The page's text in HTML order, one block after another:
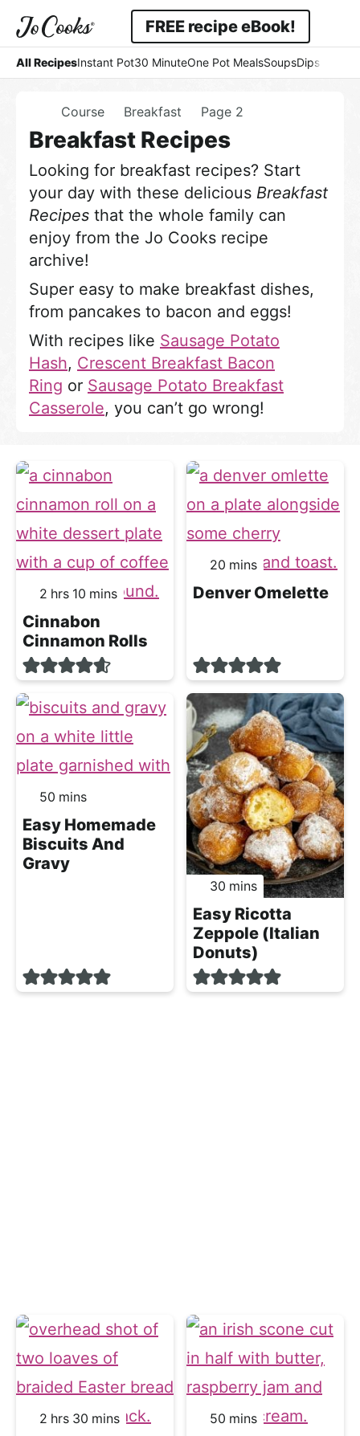
Skip
primary
Skip
main
Simple
Comfort
FREE recipe eBook!
All RecipesInstant Pot30 MinuteOne Pot MealsSoupsDips &
HomeCourse Breakfast Page 2
Breakfast Recipes
Looking for breakfast recipes? Start
your day with these delicious Breakfast
Recipes that the whole family can
enjoy from the Jo Cooks recipe
archive!
Super easy to make breakfast dishes,
from pancakes to bacon and eggs!
With recipes like Sausage Potato
Hash, Crescent Breakfast Bacon
Ring or Sausage Potato Breakfast
Casserole, you can’t go wrong!
2 hours
hrs 10 minutes
mins
Cinnabon
Cinnamon Rolls
20 minutes
mins
Denver Omelette
50 minutes
mins
Easy Homemade
Biscuits And
Gravy
30 minutes
mins
Easy Ricotta
Zeppole (Italian
Donuts)
2 hours
hrs 30 minutes
mins 50 minutes
mins